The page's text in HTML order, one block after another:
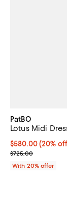
PatBO
Lotus Midi
Current price
$580.00(20%
; Previous price
$725.00
With 20% offer